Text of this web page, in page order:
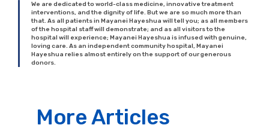
We are dedicated to world-class medicine, innovative treatment
interventions, and the dignity of life. But we are so much more than
that. As all patients in Mayanei Hayeshua will tell you; as all members
of the hospital staff will demonstrate; and as all visitors to the
hospital will experience; Mayanei Hayeshua is infused with genuine,
loving care. As an independent community hospital, Mayanei
Hayeshua relies almost entirely on the support of our generous
donors.
More Articles